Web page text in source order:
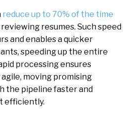
reduce up to 70% of the time
resumes. Such speed
and enables a quicker
speeding up the entire
processing ensures
moving promising
the pipeline faster and
efficiently.